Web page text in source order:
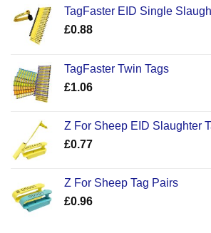
TagFaster EID Single
£0.88
TagFaster Twin Tags
£1.06
Z For Sheep EID Slaughter
£0.77
Z For Sheep Tag Pairs
£0.96